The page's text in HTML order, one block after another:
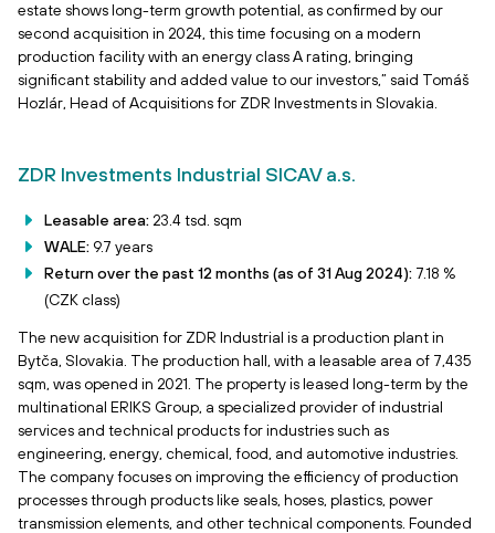
estate shows long-term growth potential, as confirmed by our
second acquisition in 2024, this time focusing on a modern
production facility with an energy class A rating, bringing
significant stability and added value to our investors,” said Tomáš
Hozlár, Head of Acquisitions for ZDR Investments in Slovakia.
ZDR Investments Industrial SICAV a.s.
Leasable area: 23.4 tsd. sqm
WALE: 9.7 years
Return over the past 12 months (as of 31 Aug 2024): 7.18 %
(CZK class)
The new acquisition for ZDR Industrial is a production plant in
Bytča, Slovakia. The production hall, with a leasable area of 7,435
sqm, was opened in 2021. The property is leased long-term by the
multinational ERIKS Group, a specialized provider of industrial
services and technical products for industries such as
engineering, energy, chemical, food, and automotive industries.
The company focuses on improving the efficiency of production
processes through products like seals, hoses, plastics, power
transmission elements, and other technical components. Founded